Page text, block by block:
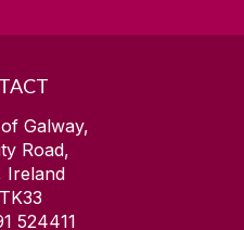
Galway,
Road,
Ireland
524411